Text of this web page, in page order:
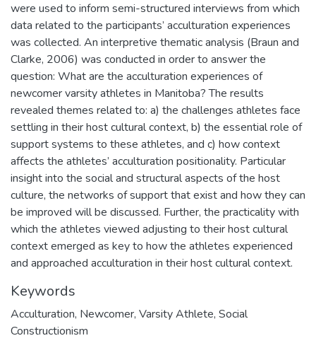
were used to inform semi-structured interviews from which
data related to the participants’ acculturation experiences
was collected. An interpretive thematic analysis (Braun and
Clarke, 2006) was conducted in order to answer the
question: What are the acculturation experiences of
newcomer varsity athletes in Manitoba? The results
revealed themes related to: a) the challenges athletes face
settling in their host cultural context, b) the essential role of
support systems to these athletes, and c) how context
affects the athletes’ acculturation positionality. Particular
insight into the social and structural aspects of the host
culture, the networks of support that exist and how they can
be improved will be discussed. Further, the practicality with
which the athletes viewed adjusting to their host cultural
context emerged as key to how the athletes experienced
and approached acculturation in their host cultural context.
Keywords
Acculturation, Newcomer, Varsity Athlete, Social
Constructionism